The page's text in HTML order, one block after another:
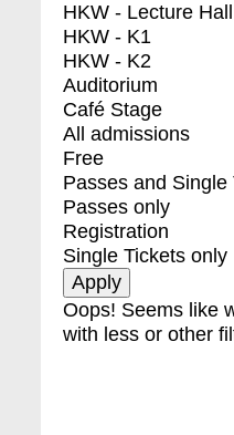
HKW - Lecture Hall
HKW - K1
HKW - K2
Auditorium
Café Stage
All admissions
Free
Passes and Single
Passes only
Registration
Single Tickets only
Oops! Seems like
with less or other